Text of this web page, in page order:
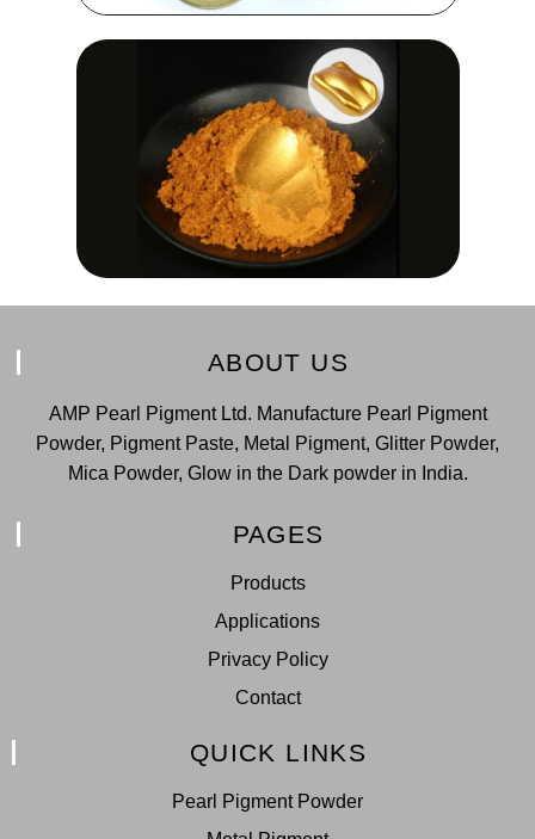
ABOUT US
AMP Pearl Pigment Ltd. Manufacture Pearl Pigment
Powder, Pigment Paste, Metal Pigment, Glitter Powder,
Mica Powder, Glow in the Dark powder in India.
PAGES
Products
Applications
Privacy Policy
Contact
QUICK LINKS
Pearl Pigment Powder